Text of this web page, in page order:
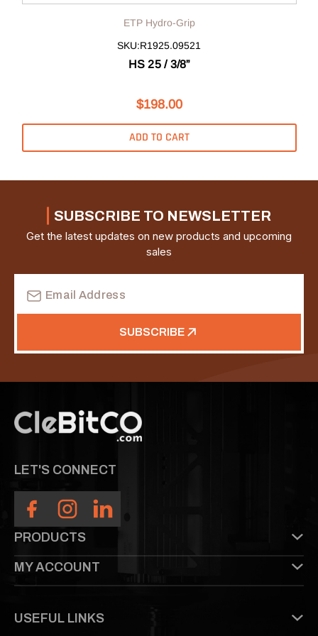
ETP Hydro-Grip
SKU:R1925.09521
HS 25 / 3/8”
$198.00
ADD TO CART
SUBSCRIBE TO NEWSLETTER
Get the latest updates on new products and upcoming
sales
Address
SUBSCRIBE
LET'S CONNECT
PRODUCTS
MY ACCOUNT
USEFUL LINKS